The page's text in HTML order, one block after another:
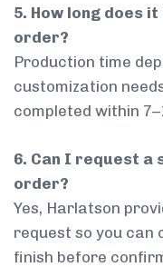
5. How long does
order?
Production time
customization
completed within
6. Can I request a
order?
Yes, Harlatson
request so you can
finish before